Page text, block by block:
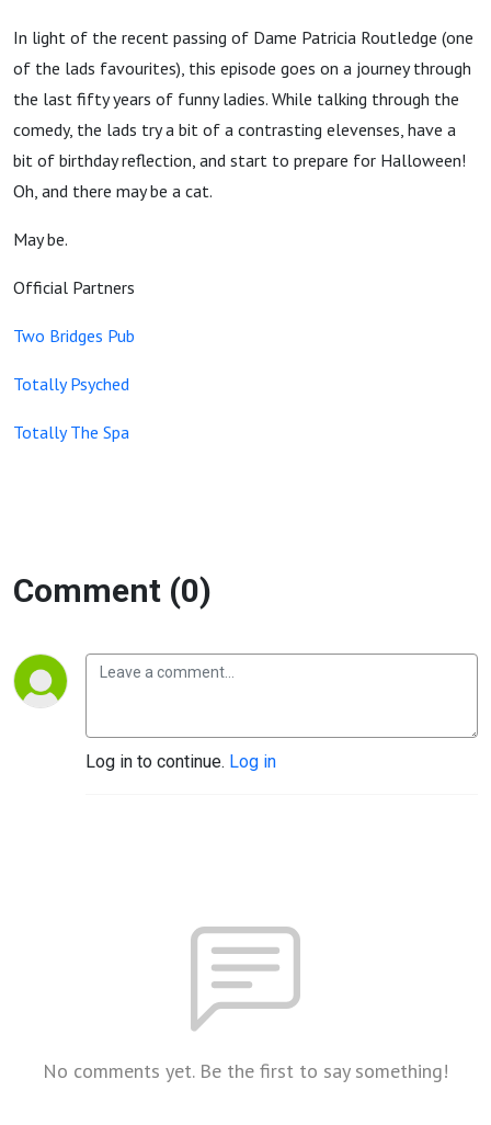
In light of the recent passing of Dame Patricia Routledge (one
of the lads favourites), this episode goes on a journey through
the last fifty years of funny ladies. While talking through the
comedy, the lads try a bit of a contrasting elevenses, have a
bit of birthday reflection, and start to prepare for Halloween!
Oh, and there may be a cat.
May be.
Official Partners
Two Bridges Pub
Totally Psyched
Totally The Spa
Comment (0)
Log in to continue. Log in
No comments yet. Be the first to say something!